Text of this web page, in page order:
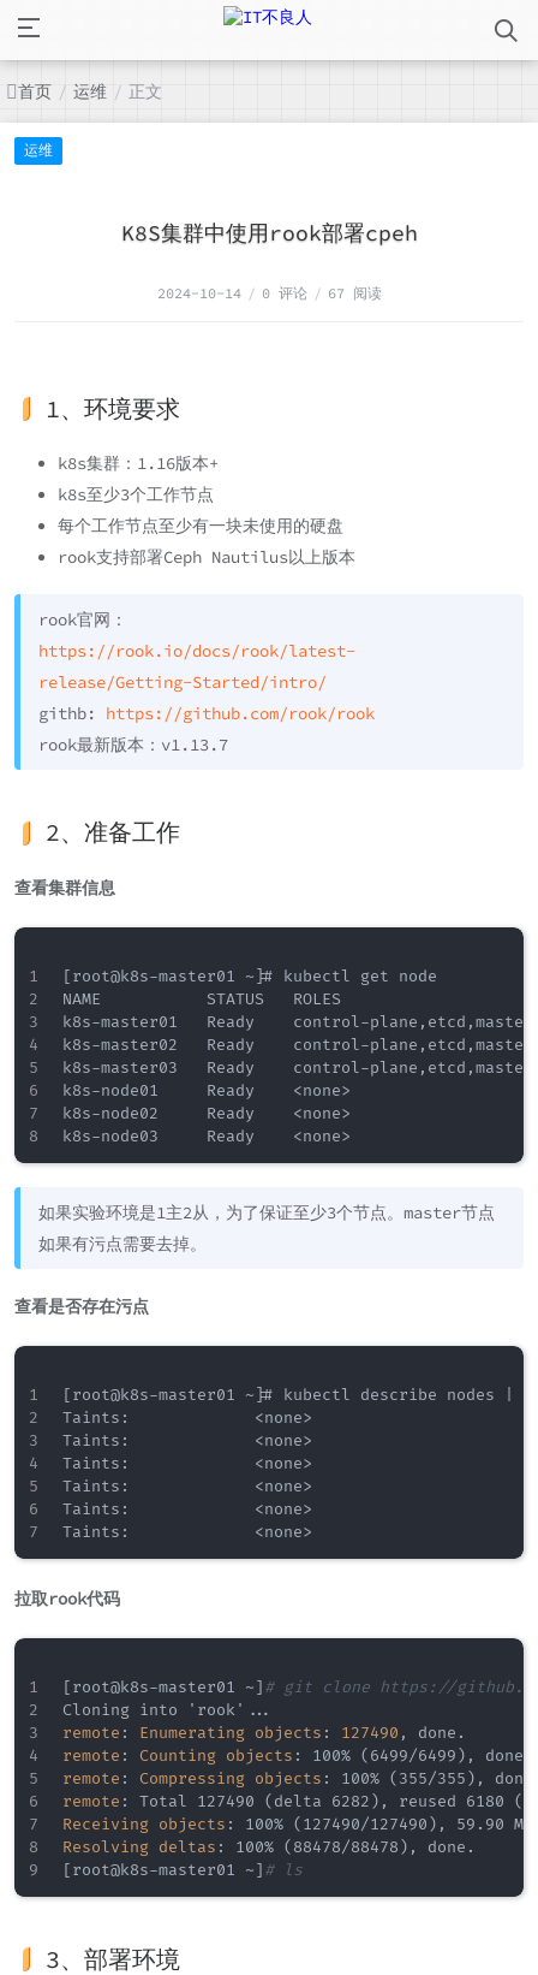
首页 / 运维 / 正文
运维
K8S集群中使用rook部署cpeh
2024-10-14 / 0 评论 / 67 阅读
1、环境要求
k8s集群：1.16版本+
k8s至少3个工作节点
每个工作节点至少有一块未使用的硬盘
rook支持部署Ceph Nautilus以上版本
rook官网：
https://rook.io/docs/rook/latest-
release/Getting-Started/intro/
githb: https://github.com/rook/rook
rook最新版本：v1.13.7
2、准备工作
查看集群信息
[root@k8s-master01 ~]# kubectl get node
NAME           STATUS   ROLES
k8s-master01   Ready    control-
k8s-master02   Ready    control-
k8s-master03   Ready    control-
k8s-node01     Ready    <none>
k8s-node02     Ready    <none>
如果实验环境是1主2从，为了保证至少3个节点。master节点
如果有污点需要去掉。
查看是否存在污点
[root@k8s-master01 ~]# kubectl describe nodes |
Taints:             <none>
Taints:             <none>
Taints:             <none>
Taints:             <none>
Taints:             <none>
拉取rook代码
[root@k8s-master01 ~]# git clone https://
Cloning into 'rook' ...
remote : Enumerating objects : 127490 ,
remote : Counting objects : 100% (6499/6499) ,
remote : Compressing objects : 100% (355/355) ,
remote : Total 127490 (delta 6282) ,
reused 6180
Receiving objects : 100% (127490/127490) ,
59.90
Resolving deltas : 100% (88478/88478) ,
[root@k8s-master01 ~]# ls
3、部署环境